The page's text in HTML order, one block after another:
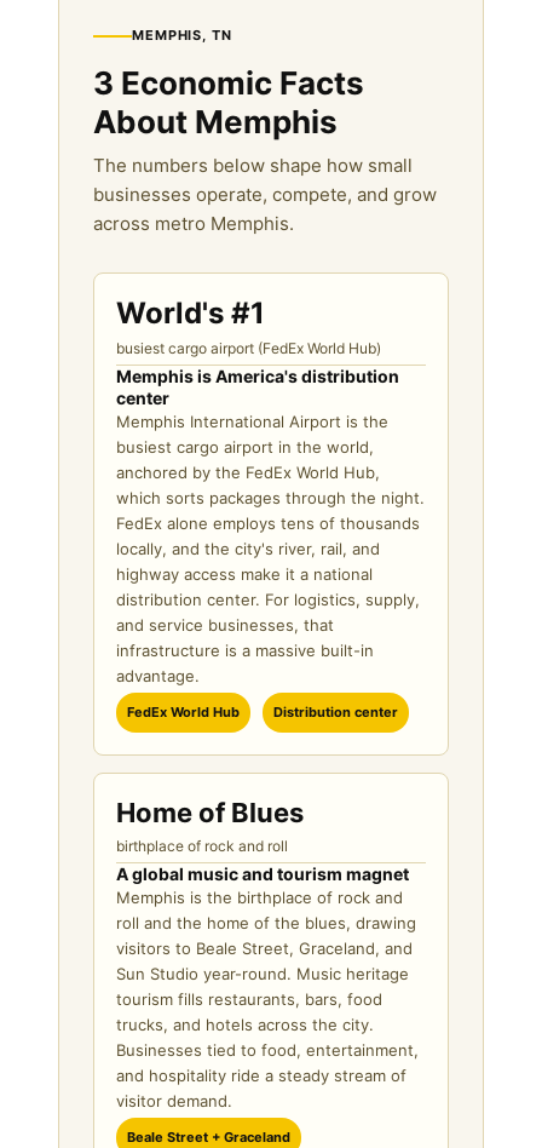
MEMPHIS, TN
3 Economic Facts
About Memphis
The numbers below shape how small
businesses operate, compete, and grow
across metro Memphis.
World's #1
busiest cargo airport (FedEx World Hub)
Memphis is America's distribution
center
Memphis International Airport is the
busiest cargo airport in the world,
anchored by the FedEx World Hub,
which sorts packages through the night.
FedEx alone employs tens of thousands
locally, and the city's river, rail, and
highway access make it a national
distribution center. For logistics, supply,
and service businesses, that
infrastructure is a massive built-in
advantage.
FedEx World Hub Distribution center
Home of Blues
birthplace of rock and roll
A global music and tourism magnet
Memphis is the birthplace of rock and
roll and the home of the blues, drawing
visitors to Beale Street, Graceland, and
Sun Studio year-round. Music heritage
tourism fills restaurants, bars, food
trucks, and hotels across the city.
Businesses tied to food, entertainment,
and hospitality ride a steady stream of
visitor demand.
Beale Street + Graceland